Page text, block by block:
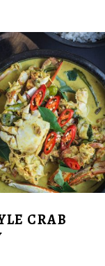
CRAB